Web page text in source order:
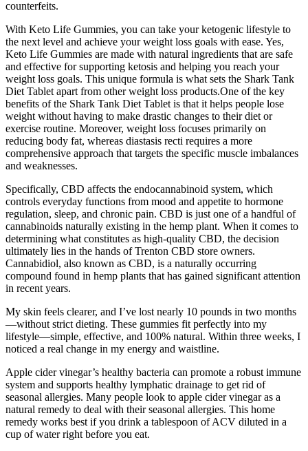
counterfeits.
With Keto Life Gummies, you can take your ketogenic lifestyle to
the next level and achieve your weight loss goals with ease. Yes,
Keto Life Gummies are made with natural ingredients that are safe
and effective for supporting ketosis and helping you reach your
weight loss goals. This unique formula is what sets the Shark Tank
Diet Tablet apart from other weight loss products.One of the key
benefits of the Shark Tank Diet Tablet is that it helps people lose
weight without having to make drastic changes to their diet or
exercise routine. Moreover, weight loss focuses primarily on
reducing body fat, whereas diastasis recti requires a more
comprehensive approach that targets the specific muscle imbalances
and weaknesses.
Specifically, CBD affects the endocannabinoid system, which
controls everyday functions from mood and appetite to hormone
regulation, sleep, and chronic pain. CBD is just one of a handful of
cannabinoids naturally existing in the hemp plant. When it comes to
determining what constitutes as high-quality CBD, the decision
ultimately lies in the hands of Trenton CBD store owners.
Cannabidiol, also known as CBD, is a naturally occurring
compound found in hemp plants that has gained significant attention
in recent years.
My skin feels clearer, and I’ve lost nearly 10 pounds in two months
—without strict dieting. These gummies fit perfectly into my
lifestyle—simple, effective, and 100% natural. Within three weeks, I
noticed a real change in my energy and waistline.
Apple cider vinegar’s healthy bacteria can promote a robust immune
system and supports healthy lymphatic drainage to get rid of
seasonal allergies. Many people look to apple cider vinegar as a
natural remedy to deal with their seasonal allergies. This home
remedy works best if you drink a tablespoon of ACV diluted in a
cup of water right before you eat.